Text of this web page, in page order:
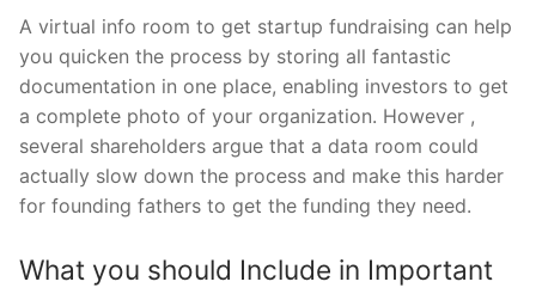
A virtual info room to get startup fundraising can help
you quicken the process by storing all fantastic
documentation in one place, enabling investors to get
a complete photo of your organization. However ,
several shareholders argue that a data room could
actually slow down the process and make this harder
for founding fathers to get the funding they need.
What you should Include in Important